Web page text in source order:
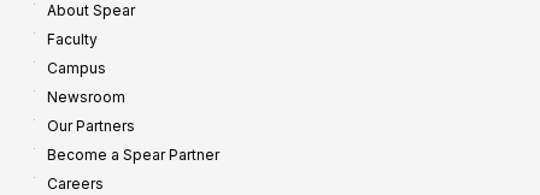
About Spear
Faculty
Campus
Newsroom
Our Partners
Become a Spear Partner
Careers